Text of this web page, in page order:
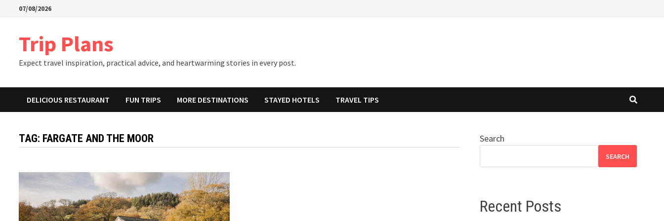
07/08/2026
Trip Plans
Expect travel inspiration, practical advice, and heartwarming stories in every post.
DELICIOUS RESTAURANT FUN TRIPS MORE DESTINATIONS STAYED HOTELS TRAVEL TIPS
TAG: FARGATE AND THE MOOR Search
SEARCH
Recent Posts